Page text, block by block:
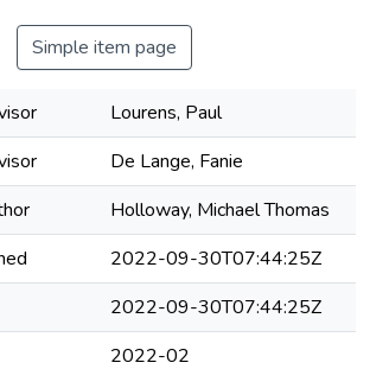
Simple item page
Lourens, Paul
De Lange, Fanie
Holloway, Michael Thomas
2022-09-30T07:44:25Z
2022-09-30T07:44:25Z
2022-02